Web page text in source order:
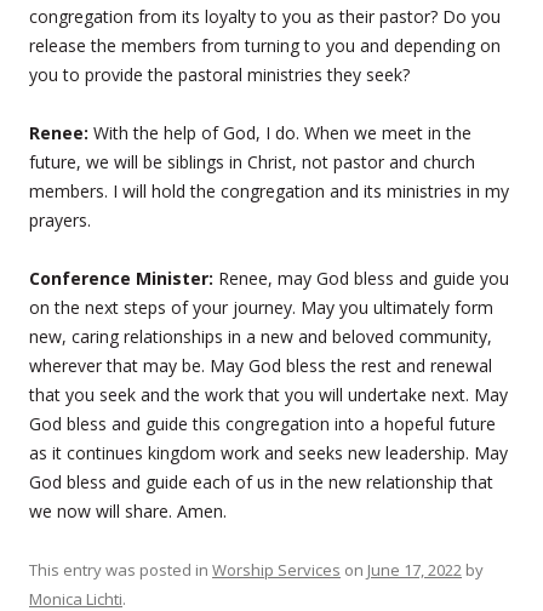
congregation from its loyalty to you as their pastor? Do you
release the members from turning to you and depending on
you to provide the pastoral ministries they seek?
Renee: With the help of God, I do. When we meet in the
future, we will be siblings in Christ, not pastor and church
members. I will hold the congregation and its ministries in my
prayers.
Conference Minister: Renee, may God bless and guide you
on the next steps of your journey. May you ultimately form
new, caring relationships in a new and beloved community,
wherever that may be. May God bless the rest and renewal
that you seek and the work that you will undertake next. May
God bless and guide this congregation into a hopeful future
as it continues kingdom work and seeks new leadership. May
God bless and guide each of us in the new relationship that
we now will share. Amen.
This entry was posted in Worship Services on June 17, 2022 by
Monica Lichti.